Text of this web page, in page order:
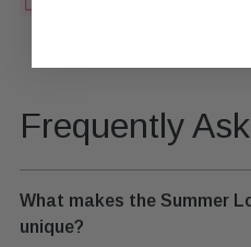
Frequently
What makes the Summer
unique?